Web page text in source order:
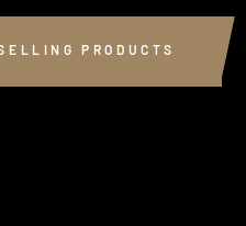
PRODUCTS